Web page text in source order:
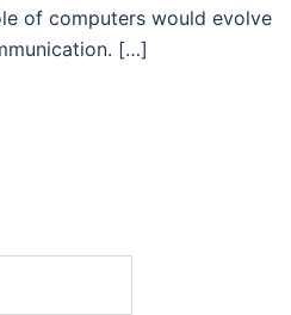
of computers would evolve
[…]